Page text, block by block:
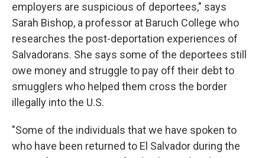
employers are suspicious of deportees," says
Sarah Bishop, a professor at Baruch College who
researches the post-deportation experiences of
Salvadorans. She says some of the deportees still
owe money and struggle to pay off their debt to
smugglers who helped them cross the border
illegally into the U.S.
"Some of the individuals that we have spoken to
who have been returned to El Salvador during the